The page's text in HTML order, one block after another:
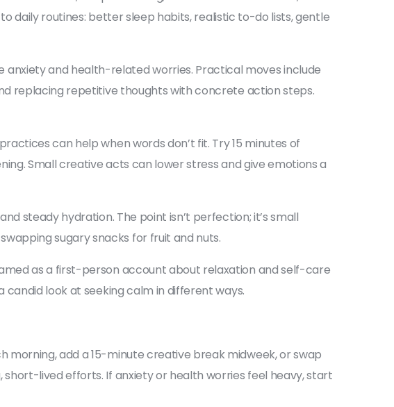
daily routines: better sleep habits, realistic to-do lists, gentle
and health-related worries. Practical moves include
replacing repetitive thoughts with concrete action steps.
can help when words don’t fit. Try 15 minutes of
Small creative acts can lower stress and give emotions a
steady hydration. The point isn’t perfection; it’s small
sugary snacks for fruit and nuts.
as a first-person account about relaxation and self-care
look at seeking calm in different ways.
add a 15-minute creative break midweek, or swap
lived efforts. If anxiety or health worries feel heavy, start